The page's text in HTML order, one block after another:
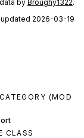
by Broughy1322.
updated 2026-03-19
(MOD
CLASS